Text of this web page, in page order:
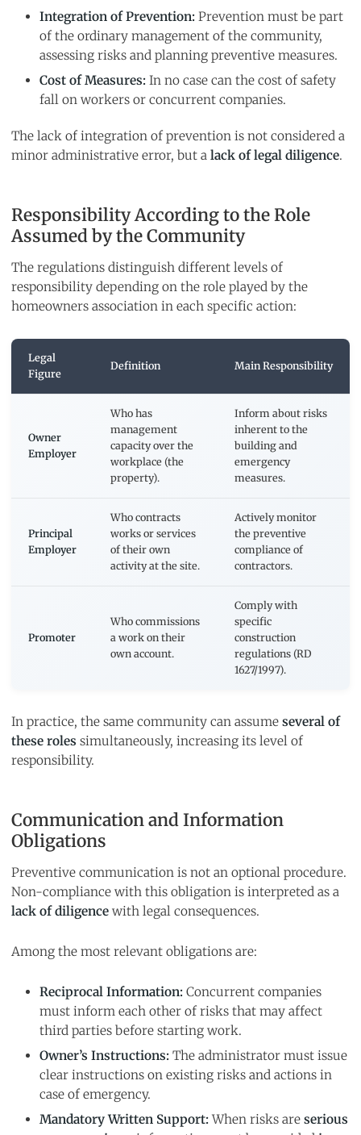
Integration of Prevention: Prevention must be part
of the ordinary management of the community,
assessing risks and planning preventive measures.
Cost of Measures: In no case can the cost of safety
fall on workers or concurrent companies.
The lack of integration of prevention is not considered a
minor administrative error, but a lack of legal diligence.
Responsibility According to the Role
Assumed by the Community
The regulations distinguish different levels of
responsibility depending on the role played by the
homeowners association in each specific action:
Legal
Figure
Definition Main Responsibility
Owner
Employer
Who has
management
capacity over the
workplace (the
property).
Inform about risks
inherent to the
building and
emergency
measures.
Principal
Employer
Who contracts
works or services
of their own
activity at the site.
Actively monitor
the preventive
compliance of
contractors.
Promoter
Who commissions
a work on their
own account.
Comply with
specific
construction
regulations (RD
1627/1997).
In practice, the same community can assume several of
these roles simultaneously, increasing its level of
responsibility.
Communication and Information
Obligations
Preventive communication is not an optional procedure.
Non-compliance with this obligation is interpreted as a
lack of diligence with legal consequences.
Among the most relevant obligations are:
Reciprocal Information: Concurrent companies
must inform each other of risks that may affect
third parties before starting work.
Owner’s Instructions: The administrator must issue
clear instructions on existing risks and actions in
case of emergency.
Mandatory Written Support:When risks are serious